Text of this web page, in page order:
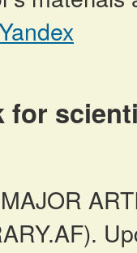
for